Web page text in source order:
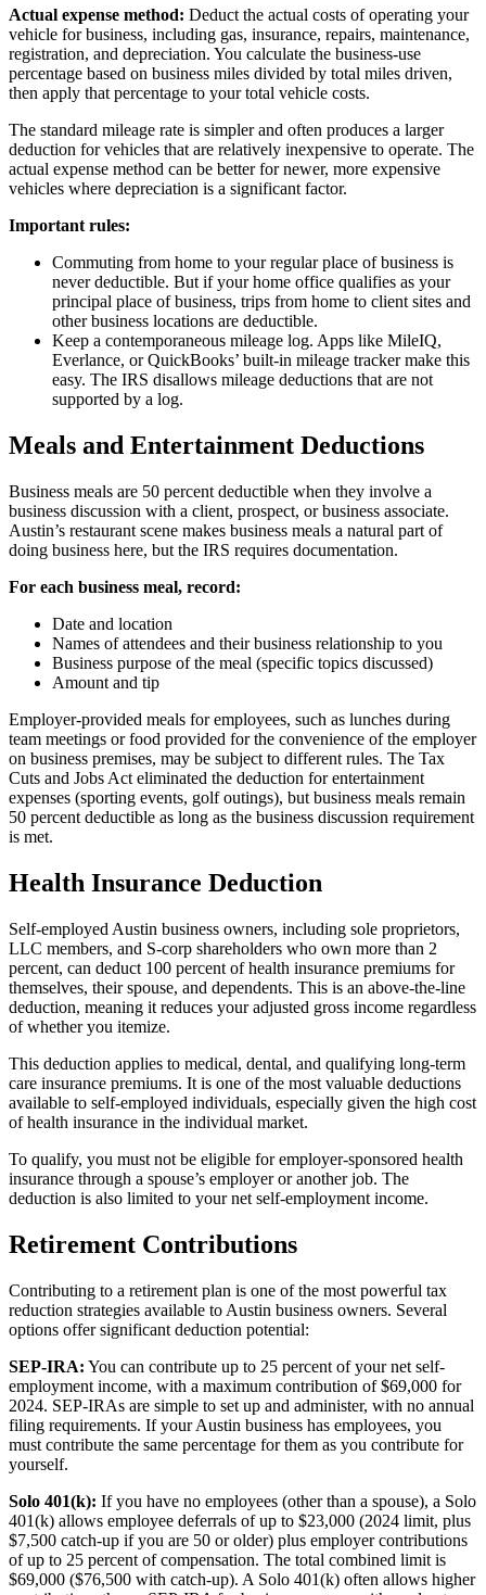
Actual expense method: Deduct the actual costs of operating your
vehicle for business, including gas, insurance, repairs, maintenance,
registration, and depreciation. You calculate the business-use
percentage based on business miles divided by total miles driven,
then apply that percentage to your total vehicle costs.
The standard mileage rate is simpler and often produces a larger
deduction for vehicles that are relatively inexpensive to operate. The
actual expense method can be better for newer, more expensive
vehicles where depreciation is a significant factor.
Important rules:
Commuting from home to your regular place of business is
never deductible. But if your home office qualifies as your
principal place of business, trips from home to client sites and
other business locations are deductible.
Keep a contemporaneous mileage log. Apps like MileIQ,
Everlance, or QuickBooks’ built-in mileage tracker make this
easy. The IRS disallows mileage deductions that are not
supported by a log.
Meals and Entertainment Deductions
Business meals are 50 percent deductible when they involve a
business discussion with a client, prospect, or business associate.
Austin’s restaurant scene makes business meals a natural part of
doing business here, but the IRS requires documentation.
For each business meal, record:
Date and location
Names of attendees and their business relationship to you
Business purpose of the meal (specific topics discussed)
Amount and tip
Employer-provided meals for employees, such as lunches during
team meetings or food provided for the convenience of the employer
on business premises, may be subject to different rules. The Tax
Cuts and Jobs Act eliminated the deduction for entertainment
expenses (sporting events, golf outings), but business meals remain
50 percent deductible as long as the business discussion requirement
is met.
Health Insurance Deduction
Self-employed Austin business owners, including sole proprietors,
LLC members, and S-corp shareholders who own more than 2
percent, can deduct 100 percent of health insurance premiums for
themselves, their spouse, and dependents. This is an above-the-line
deduction, meaning it reduces your adjusted gross income regardless
of whether you itemize.
This deduction applies to medical, dental, and qualifying long-term
care insurance premiums. It is one of the most valuable deductions
available to self-employed individuals, especially given the high cost
of health insurance in the individual market.
To qualify, you must not be eligible for employer-sponsored health
insurance through a spouse’s employer or another job. The
deduction is also limited to your net self-employment income.
Retirement Contributions
Contributing to a retirement plan is one of the most powerful tax
reduction strategies available to Austin business owners. Several
options offer significant deduction potential:
SEP-IRA: You can contribute up to 25 percent of your net self-
employment income, with a maximum contribution of $69,000 for
2024. SEP-IRAs are simple to set up and administer, with no annual
filing requirements. If your Austin business has employees, you
must contribute the same percentage for them as you contribute for
yourself.
Solo 401(k): If you have no employees (other than a spouse), a Solo
401(k) allows employee deferrals of up to $23,000 (2024 limit, plus
$7,500 catch-up if you are 50 or older) plus employer contributions
of up to 25 percent of compensation. The total combined limit is
$69,000 ($76,500 with catch-up). A Solo 401(k) often allows higher